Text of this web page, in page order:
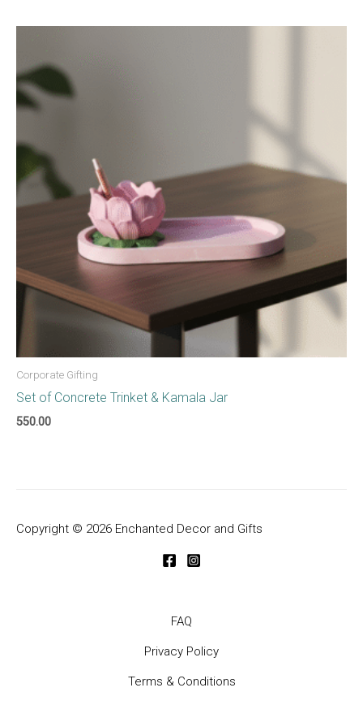
Corporate Gifting
Set of Concrete Trinket & Kamala Jar
550.00
Copyright © 2026 Enchanted Decor and Gifts
FAQ
Privacy Policy
Terms & Conditions